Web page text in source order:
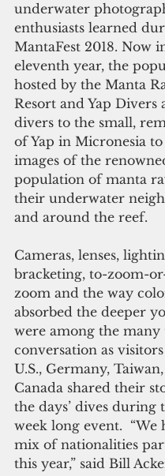
underwater
enthusiasts learned
MantaFest 2018. Now
eleventh year, the
hosted by the Manta
Resort and Yap Divers
divers to the small,
of Yap in Micronesia
images of the
population of manta
their underwater
and around the reef.
Cameras, lenses,
bracketing, to-zoom-
zoom and the way
absorbed the deeper
were among the many
conversation as
U.S., Germany,
Canada shared their
the days’ dives during
week long event.  “We
mix of nationalities
this year,” said Bill